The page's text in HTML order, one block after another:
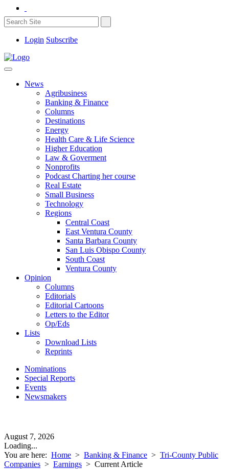
Login Subscribe
News
Agribusiness
Banking & Finance
Columns
Destinations
Energy
Health Care & Life Science
Higher Education
Law & Goverment
Nonprofits
Podcast Charting her course
Real Estate
Small Business
Technology
Regions
Central Coast
East Ventura County
Santa Barbara County
San Luis Obispo County
South Coast
Ventura County
Opinion
Columns
Editorials
Editorial Cartoons
Letters to the Editor
Op/Eds
Lists
Download Lists
Reprints
Nominations
Special Reports
Events
Newsmakers
August 7, 2026
Loading...
You are here: Home > Banking & Finance > Tri-County Public
Companies > Earnings > Current Article